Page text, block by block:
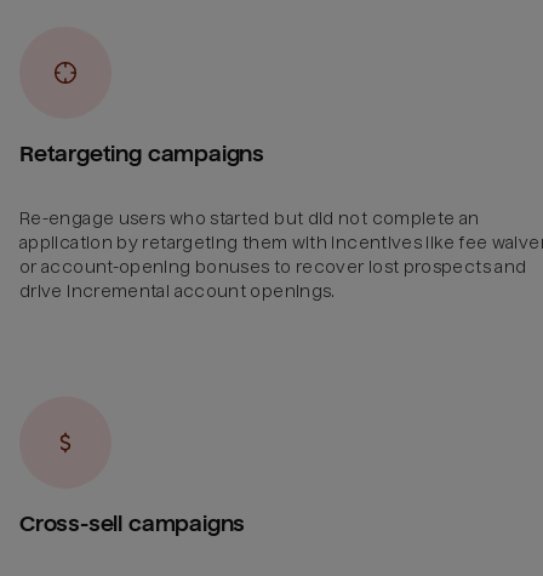
Retargeting campaigns
Re-engage users who started but did not complete an
application by retargeting them with incentives like fee
or account-opening bonuses to recover lost prospects and
drive incremental account openings.
Cross-sell campaigns